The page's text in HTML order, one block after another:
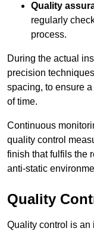
Quality
regularly
process.
During the actual
precision
spacing, to ensure
of time.
Continuous
quality control
finish that fulfils the
anti-static
Quality
Quality control is an